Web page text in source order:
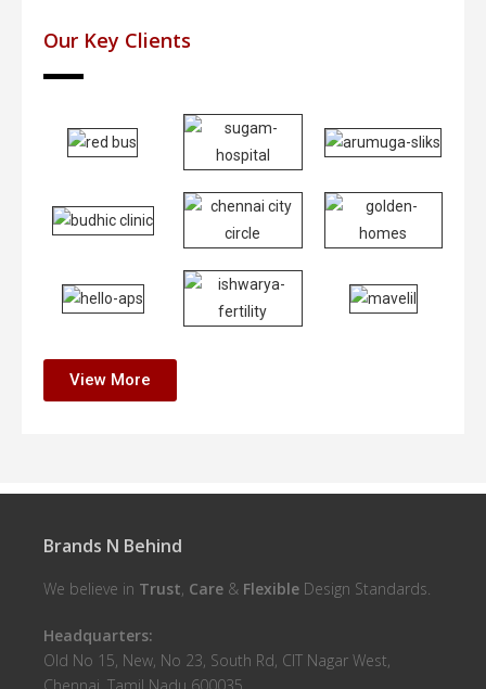
Our Key Clients
View More
Brands N Behind
We believe in Trust, Care & Flexible Design Standards.
Headquarters:
Old No 15, New, No 23, South Rd, CIT Nagar West,